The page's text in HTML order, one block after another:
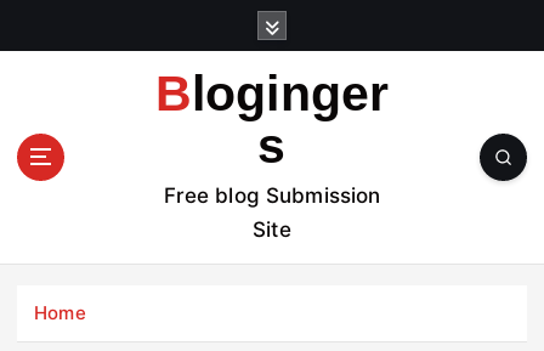
t
Bloginger
s
Free blog Submission
Site
Home